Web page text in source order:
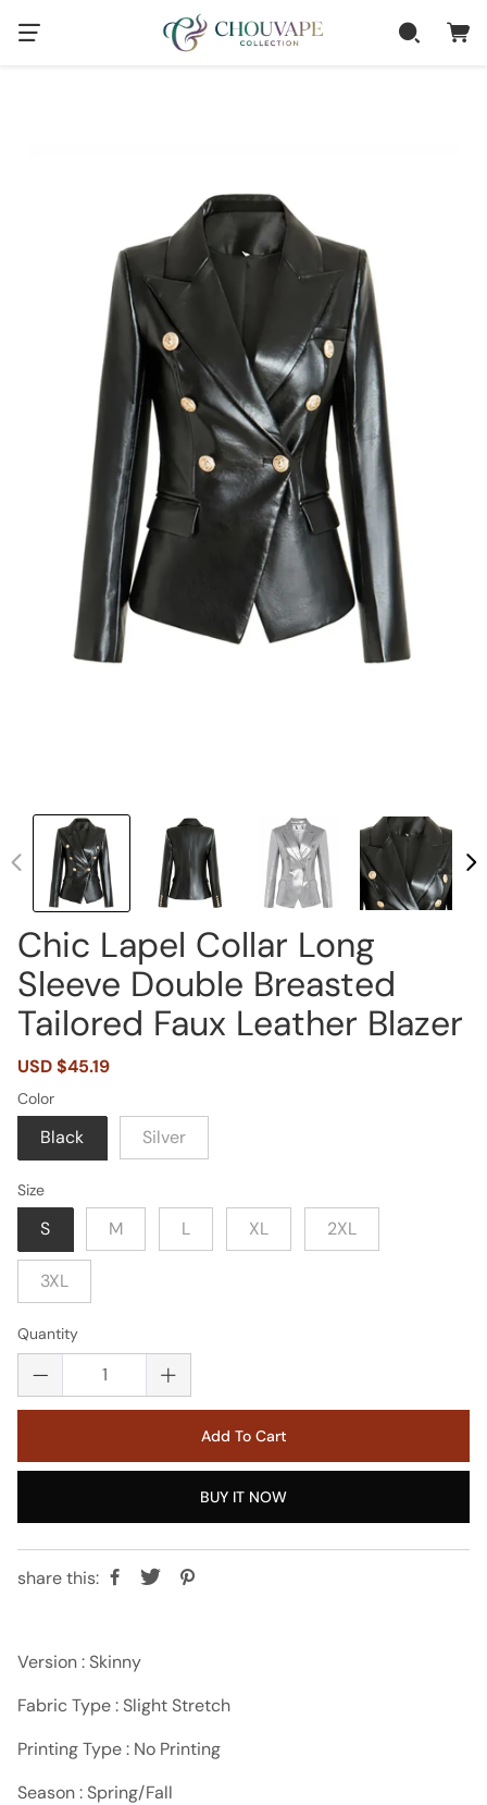
Chic Lapel Collar Long
Sleeve Double Breasted
Tailored Faux Leather Blazer
Sale
USD $45.19
Color
Black Silver
Size
S M L XL 2XL
3XL
Quantity
Add To Cart
BUY IT NOW
share this:
Version : Skinny
Fabric Type : Slight Stretch
Printing Type : No Printing
Season : Spring/Fall